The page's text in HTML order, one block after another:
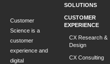
Customer
Science is a
customer
experience and
digital
SOLUTIONS
CUSTOMER
EXPERIENCE
CX Research &
Design
CX Consulting